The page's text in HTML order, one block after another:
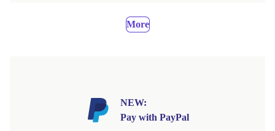
More
NEW:
Pay with PayPal